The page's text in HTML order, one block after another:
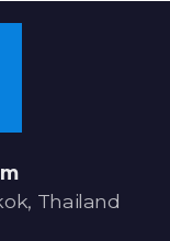
Thailand